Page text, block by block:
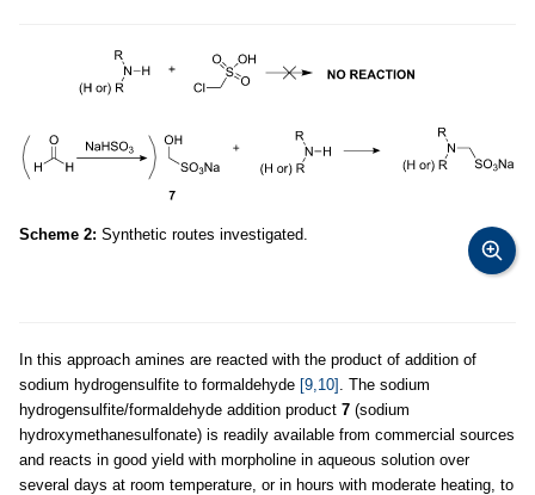
Scheme 2: Synthetic routes investigated.
In this approach amines are reacted with the product of addition of
sodium hydrogensulfite to formaldehyde [9,10] . The sodium
hydrogensulfite/formaldehyde addition product 7 (sodium
hydroxymethanesulfonate) is readily available from commercial sources
and reacts in good yield with morpholine in aqueous solution over
several days at room temperature, or in hours with moderate heating, to